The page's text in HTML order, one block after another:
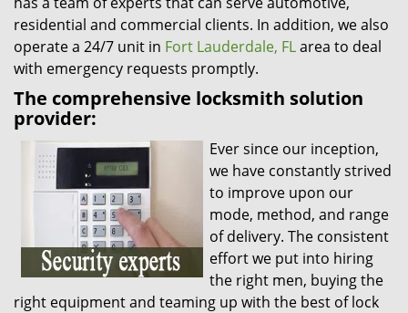
residential and commercial clients. In addition, we also
operate a 24/7 unit in Fort Lauderdale, FLarea to deal
with emergency requests promptly.
The comprehensive locksmith solution
provider:
Ever since our inception,
we have constantly strived
to improve upon our
mode, method, and range
of delivery. The consistent
effort we put into hiring
the right men, buying the
right equipment and teaming up with the best of lock